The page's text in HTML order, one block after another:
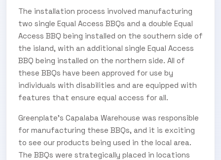
The installation process involved manufacturing
two single Equal Access BBQs and a double Equal
Access BBQ being installed on the southern side of
the island, with an additional single Equal Access
BBQ being installed on the northern side. All of
these BBQs have been approved for use by
individuals with disabilities and are equipped with
features that ensure equal access for all.
Greenplate’s Capalaba Warehouse was responsible
for manufacturing these BBQs, and it is exciting
to see our products being used in the local area.
The BBQs were strategically placed in locations